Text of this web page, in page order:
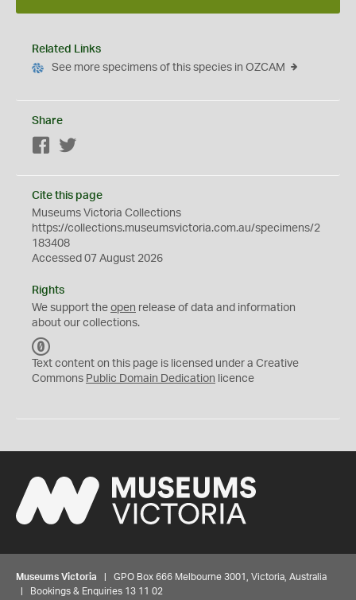
Related Links
See more specimens of this species in OZCAM
Share
Facebook
Cite this page
Museums Victoria Collections
https://collections.museumsvictoria.com.au/specimens/2
183408
Accessed 07 August 2026
Rights
We support the open release of data and information
about our collections.
C
0
Text content on this page is licensed under a Creative
Commons Public Domain Dedication licence
Museums Victoria | GPO Box 666 Melbourne 3001, Victoria, Australia
| Bookings & Enquiries 13 11 02